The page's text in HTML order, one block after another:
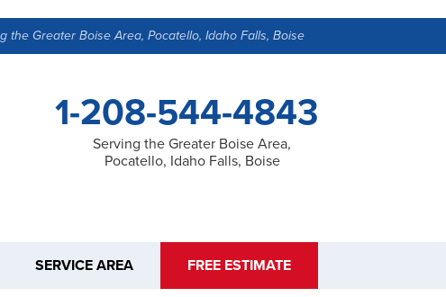
the Greater Boise Area, Pocatello, Idaho Falls, Boise
1-208-544-4843
Serving the Greater Boise Area,
Pocatello, Idaho Falls, Boise
SERVICE AREA FREE ESTIMATE